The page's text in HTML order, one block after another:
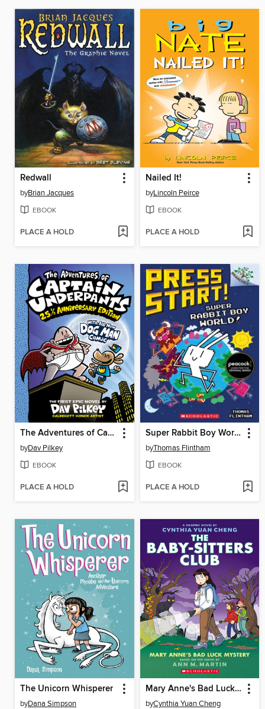
Redwall
byBrian Jacques
EBOOK
PLACE A HOLD
Nailed It!
byLincoln Peirce
EBOOK
PLACE A HOLD
The Adventures of Captain Underpants
byDav Pilkey
EBOOK
PLACE A HOLD
Super Rabbit Boy World!
byThomas Flintham
EBOOK
PLACE A HOLD
The Unicorn Whisperer
byDana Simpson
Mary Anne's Bad Luck Mystery
byCynthia Yuan Cheng